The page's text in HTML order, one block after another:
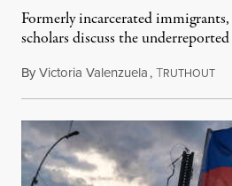
Formerly incarcerated
scholars discuss the
ByVictoria Valenzuela,TRUTHOUT